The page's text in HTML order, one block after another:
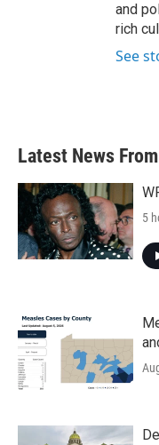
and
rich
See
Latest News
5